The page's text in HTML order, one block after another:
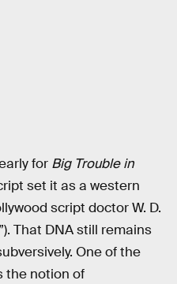
for Big Trouble in
set it as a western
script doctor W. D.
That DNA still remains
One of the
the notion of